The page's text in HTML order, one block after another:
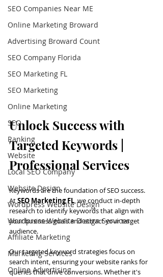
SEO Companies Near ME
Online Marketing Broward
Advertising Broward Count
SEO Company Florida
SEO Marketing FL
SEO Marketing
Online Marketing
SEO
Ranking
Website
Local SEO Company
Website Design
Wordpress Website Design
Wordpress Website Design Services
Affiliate Marketing
Marketing Services
Online Advertising
Unlock Success with
Targeted Keywords |
Professional Services
Keywords are the foundation of SEO success.
At SEO Marketing FL, we conduct in-depth
research to identify keywords that align with
your business goals and attract your target
audience.
Our targeted keyword strategies focus on
search intent, ensuring your website ranks for
queries that drive conversions. Whether it's